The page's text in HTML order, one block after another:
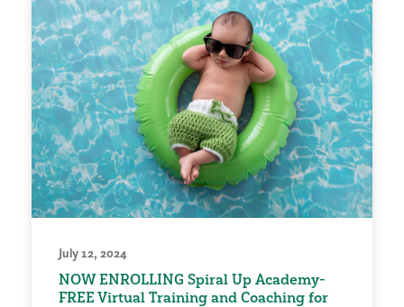
July 12, 2024
NOW ENROLLING Spiral Up Academy-
FREE Virtual Training and Coaching for